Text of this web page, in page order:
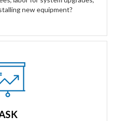
new equipment?
Answer
only adjusts based on your
if times get tough.